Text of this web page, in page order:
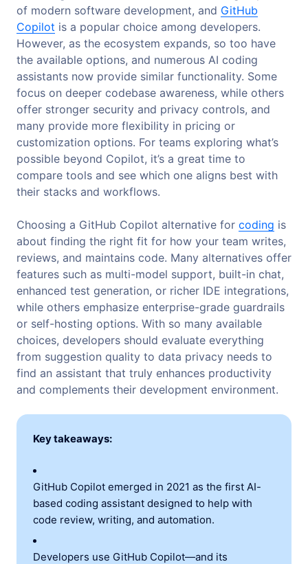
of modern software development, and GitHub
Copilot is a popular choice among developers.
However, as the ecosystem expands, so too have
the available options, and numerous AI coding
assistants now provide similar functionality. Some
focus on deeper codebase awareness, while others
offer stronger security and privacy controls, and
many provide more flexibility in pricing or
customization options. For teams exploring what’s
possible beyond Copilot, it’s a great time to
compare tools and see which one aligns best with
their stacks and workflows.
Choosing a GitHub Copilot alternative for coding is
about finding the right fit for how your team writes,
reviews, and maintains code. Many alternatives offer
features such as multi-model support, built-in chat,
enhanced test generation, or richer IDE integrations,
while others emphasize enterprise-grade guardrails
or self-hosting options. With so many available
choices, developers should evaluate everything
from suggestion quality to data privacy needs to
find an assistant that truly enhances productivity
and complements their development environment.
Key takeaways:
GitHub Copilot emerged in 2021 as the first AI-
based coding assistant designed to help with
code review, writing, and automation.
Developers use GitHub Copilot—and its